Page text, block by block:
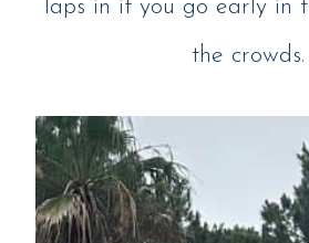
laps in if you go early in
the crowds.